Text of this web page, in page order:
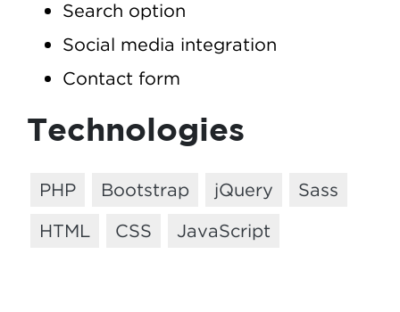
Search option
Social media integration
Contact form
Technologies
PHP Bootstrap jQuery
Sass
HTML
CSS JavaScript